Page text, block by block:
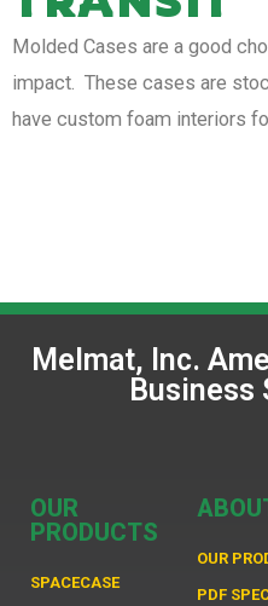
Molded Cases are a good
impact. These cases are
have custom foam interiors
Melmat, Inc.
Business
OUR
PRODUCTS
SPACECASE
OUR
PDF